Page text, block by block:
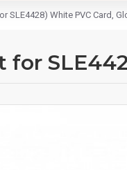
SLE4428) White PVC Card,